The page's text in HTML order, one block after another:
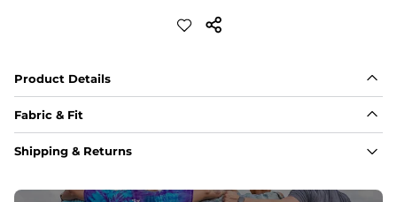
Product Details
Fabric & Fit
Fabric
Shipping & Returns